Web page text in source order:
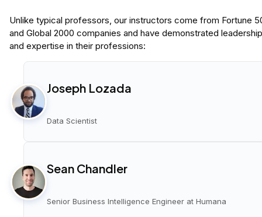
Unlike typical professors, our instructors come from Fortune
and Global 2000 companies and have demonstrated leadership
and expertise in their professions:
Joseph Lozada
Data Scientist
Sean Chandler
Senior Business Intelligence Engineer at Humana